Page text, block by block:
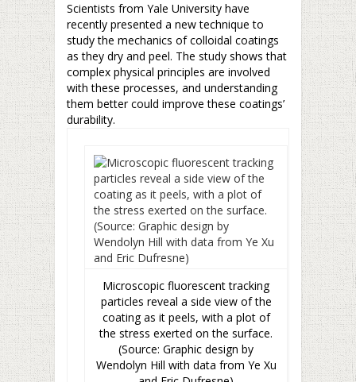
Scientists from Yale University have
recently presented a new technique to
study the mechanics of colloidal coatings
as they dry and peel. The study shows that
complex physical principles are involved
with these processes, and understanding
them better could improve these coatings’
durability.
Microscopic fluorescent tracking
particles reveal a side view of the
coating as it peels, with a plot of
the stress exerted on the surface.
(Source: Graphic design by
Wendolyn Hill with data from Ye Xu